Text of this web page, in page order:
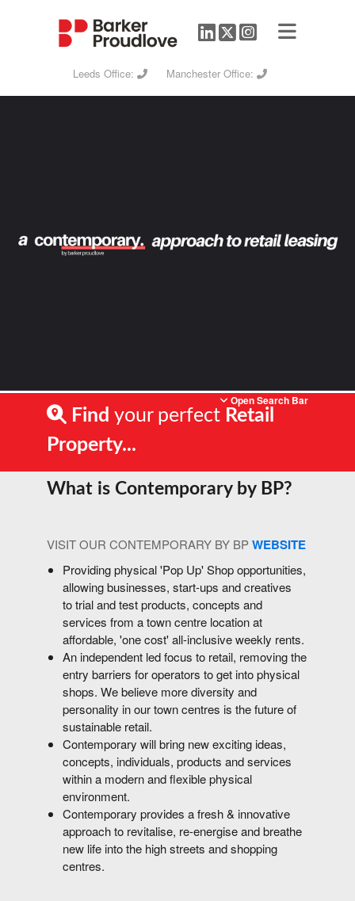
Leeds Office: Manchester Office:
Find your perfect Retail
Property...
Open Search Bar
What is Contemporary by BP?
VISIT OUR CONTEMPORARY BY BPWEBSITE
Providing physical 'Pop Up' Shop opportunities,
allowing businesses, start-ups and creatives
to trial and test products, concepts and
services from a town centre location at
affordable, 'one cost' all-inclusive weekly rents.
An independent led focus to retail, removing the
entry barriers for operators to get into physical
shops. We believe more diversity and
personality in our town centres is the future of
sustainable retail.
Contemporary will bring new exciting ideas,
concepts, individuals, products and services
within a modern and flexible physical
environment.
Contemporary provides a fresh & innovative
approach to revitalise, re-energise and breathe
new life into the high streets and shopping
centres.